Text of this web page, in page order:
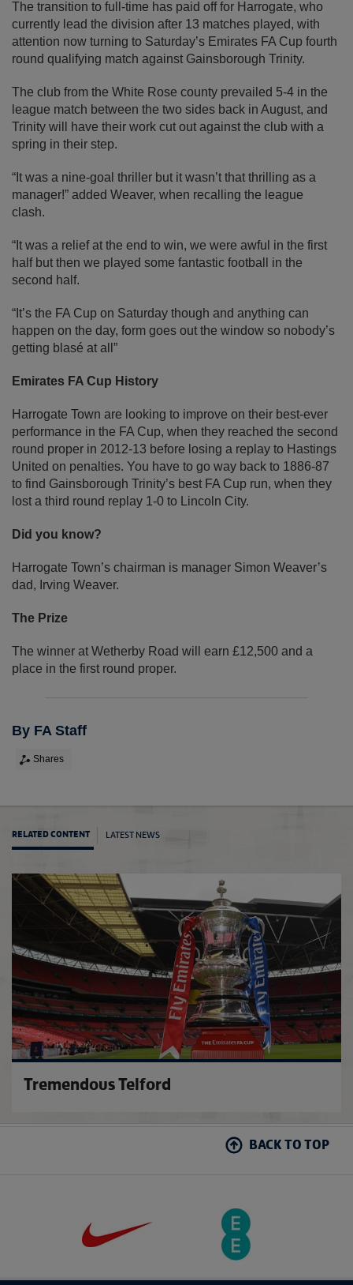
The transition to full-time has paid off for Harrogate, who
currently lead the division after 13 matches played, with
attention now turning to Saturday’s Emirates FA Cup fourth
round qualifying match against Gainsborough Trinity.
The club from the White Rose county prevailed 5-4 in the
league match between the two sides back in August, and
Trinity will have their work cut out against the club with a
spring in their step.
“It was a nine-goal thriller but it wasn’t that thrilling as a
manager!” added Weaver, when recalling the league
clash.
“It was a relief at the end to win, we were awful in the first
half but then we played some fantastic football in the
second half.
“It’s the FA Cup on Saturday though and anything can
happen on the day, form goes out the window so nobody’s
getting blasé at all”
Emirates FA Cup History
Harrogate Town are looking to improve on their best-ever
performance in the FA Cup, when they reached the second
round proper in 2012-13 before losing a replay to Hastings
United on penalties. You have to go way back to 1886-87
to find Gainsborough Trinity’s best FA Cup run, when they
lost a third round replay 1-0 to Lincoln City.
Did you know?
Harrogate Town’s chairman is manager Simon Weaver’s
dad, Irving Weaver.
The Prize
The winner at Wetherby Road will earn £12,500 and a
place in the first round proper.
By FA Staff
Shares
RELATED CONTENT LATEST NEWS
Tremendous Telford
BACK TO TOP